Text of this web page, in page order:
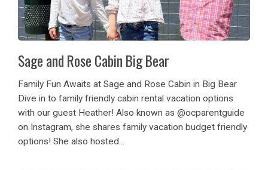
Sage and Rose Cabin Big Bear
Family Fun Awaits at Sage and Rose Cabin in Big Bear
Dive in to family friendly cabin rental vacation options
with our guest Heather! Also known as @ocparentguide
on Instagram, she shares family vacation budget friendly
options! She also hosted...